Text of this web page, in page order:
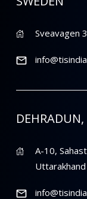
Sveavagen
A-10,
Uttarakhand